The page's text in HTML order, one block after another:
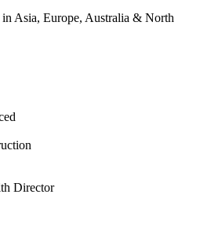
Asia, Europe, Australia & North
Director